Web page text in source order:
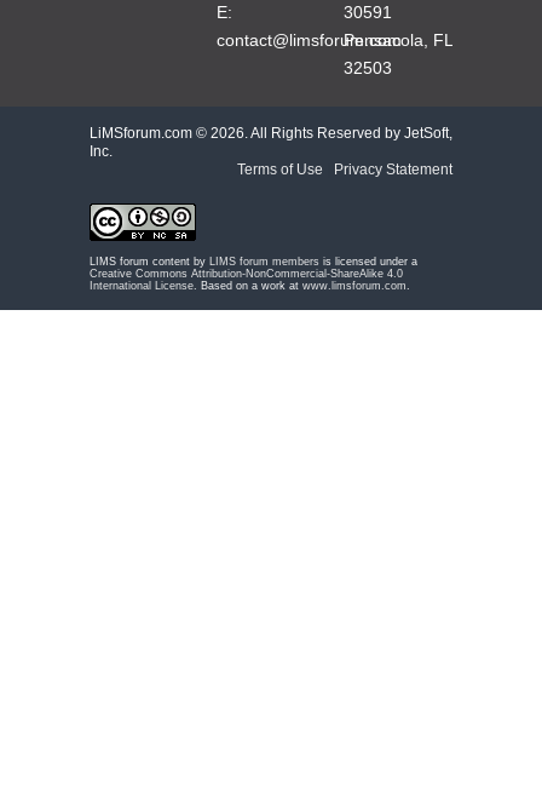
E:
contact@limsforum.com
30591
Pensacola, FL
32503
LiMSforum.com © 2026. All Rights Reserved by JetSoft,
Inc.
Terms of Use
Privacy Statement
LIMS forum content by LIMS forum members is licensed under a
Creative Commons Attribution-NonCommercial-ShareAlike 4.0
International License . Based on a work at www.limsforum.com